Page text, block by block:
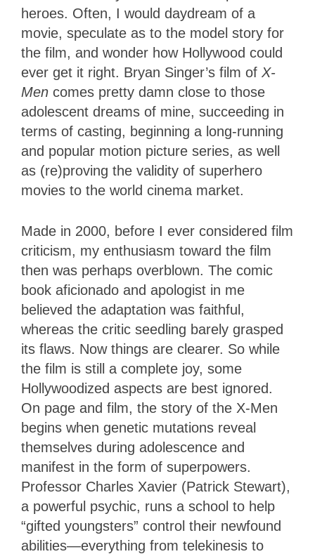
heroes. Often, I would daydream of a
movie, speculate as to the model story for
the film, and wonder how Hollywood could
ever get it right. Bryan Singer’s film of X-
Men comes pretty damn close to those
adolescent dreams of mine, succeeding in
terms of casting, beginning a long-running
and popular motion picture series, as well
as (re)proving the validity of superhero
movies to the world cinema market.
Made in 2000, before I ever considered film
criticism, my enthusiasm toward the film
then was perhaps overblown. The comic
book aficionado and apologist in me
believed the adaptation was faithful,
whereas the critic seedling barely grasped
its flaws. Now things are clearer. So while
the film is still a complete joy, some
Hollywoodized aspects are best ignored.
On page and film, the story of the X-Men
begins when genetic mutations reveal
themselves during adolescence and
manifest in the form of superpowers.
Professor Charles Xavier (Patrick Stewart),
a powerful psychic, runs a school to help
“gifted youngsters” control their newfound
abilities—everything from telekinesis to